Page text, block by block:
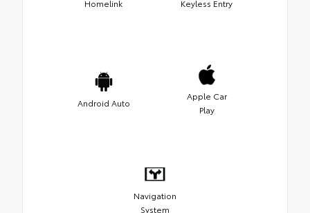
Homelink Keyless Entry
Android Auto
Apple Car
Play
Navigation
System